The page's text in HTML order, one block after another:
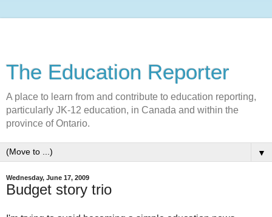
The Education Reporter
A place to learn from and contribute to education reporting,
particularly JK-12 education, in Canada and within the
province of Ontario.
▼
Wednesday, June 17, 2009
Budget story trio